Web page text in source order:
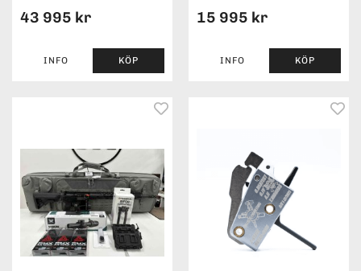
43 995 kr
INFO KÖP
15 995 kr
INFO KÖP